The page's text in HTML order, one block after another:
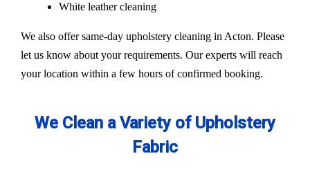
White leather cleaning
We also offer same-day upholstery cleaning in Acton. Please
let us know about your requirements. Our experts will reach
your location within a few hours of confirmed booking.
We Clean a Variety of Upholstery
Fabric